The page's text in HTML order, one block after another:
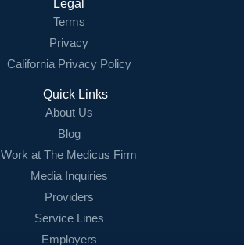
Legal
Terms
Privacy
California Privacy Policy
Quick Links
About Us
Blog
Work at The Medicus Firm
Media Inquiries
Providers
Service Lines
Employers